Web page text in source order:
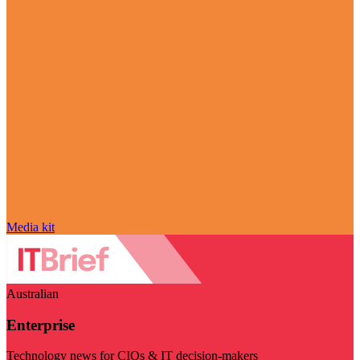
Media kit
Australian
Enterprise
Technology news for CIOs & IT decision-makers